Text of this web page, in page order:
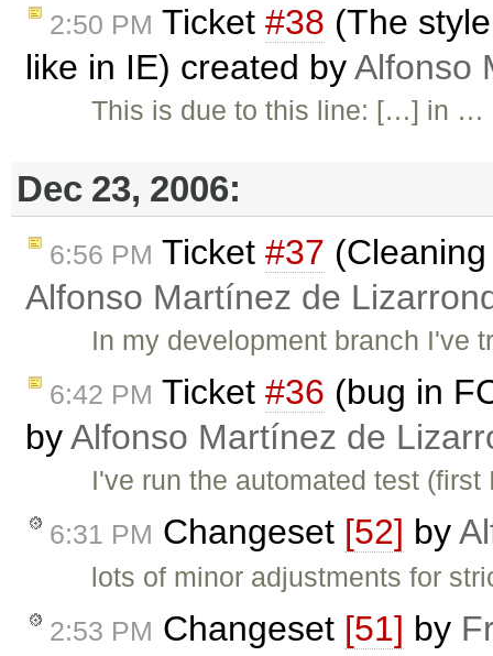
2:50 PM Ticket #38 (The
like in IE) created byAlfonso
This is due to this line: […] in …
Dec 23, 2006:
6:56 PM Ticket #37
Alfonso Martínez de
In my development branch I've
6:42 PM Ticket #36 (bug in
byAlfonso Martínez de
I've run the automated test
6:31 PM Changeset [52] by
lots of minor adjustments for
2:53 PM Changeset [51] by